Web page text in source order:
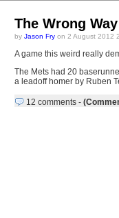
The Wrong
by Jason Fryon 2 August 2012
A game this weird really
The Mets had 20
a leadoff homer by Ruben
12 comments-